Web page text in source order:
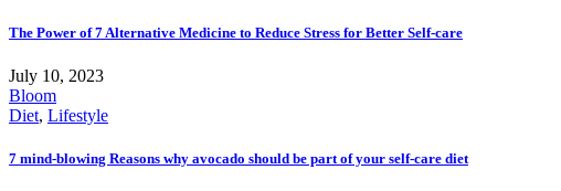
The Power of 7 Alternative Medicine to Reduce Stress for Better Self-care
July 10, 2023
Bloom
Diet, Lifestyle
7 mind-blowing Reasons why avocado should be part of your self-care diet